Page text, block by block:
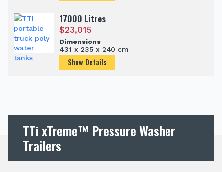
17000 Litres
$23,015
Dimensions
431 x 235 x 240 cm
Show Details
TTi xTreme™ Pressure Washer
Trailers